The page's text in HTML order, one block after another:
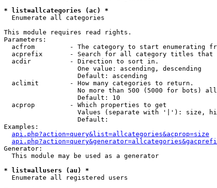
* list=allcategories (ac) *
Enumerate all categories
This module requires read rights.
Parameters:
acfrom         - The category to start enumerating
acprefix       - Search for all category titles that
  acdir          - Direction to sort in.
                   One value: ascending, descending
                   Default: ascending
  aclimit        - How many categories to return.
No more than 500 (5000 for bots)
                   Default: 10
  acprop         - Which properties to get
Values (separate with '|'): size,
                   Default:
Examples:
api.php?action=query&list=allcategories&acprop=size
Generator:
  This module may be used as a generator
* list=allusers (au) *
Enumerate all registered users